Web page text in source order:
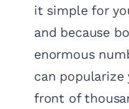
it simple for
and because
enormous
can
front of